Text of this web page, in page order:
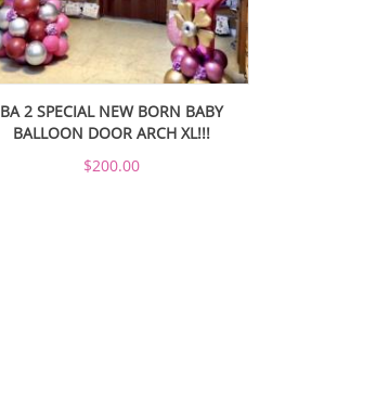
BA 2 SPECIAL NEW BORN BABY
BALLOON DOOR ARCH XL!!!
$200.00